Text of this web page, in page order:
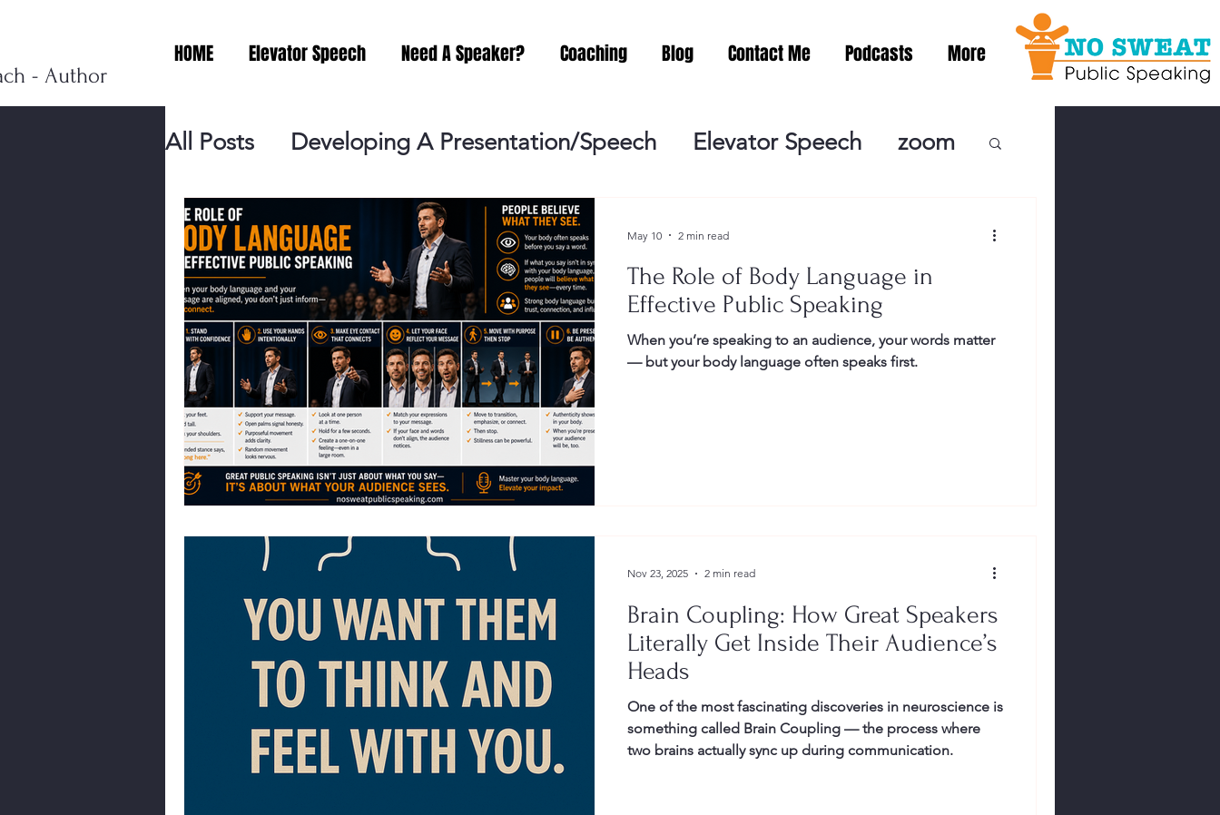
- Author
HOME Elevator Speech Need A Speaker? Coaching Blog Contact Me Podcasts More
All Posts Developing A Presentation/Speech Elevator Speech zoom
Personal Branding Practicing Lessening the Fear of Public Speaki
Events Virtual Video Meeting No Sweat Public Speaking! Podcast
Presentation Tips Networking Misc. Fear of PublicSpeaking
Body Language Gestures Facial Expressions
The Role of Body Language in
Effective Public Speaking
When you’re speaking to an audience, your words matter
— but your body language often speaks first.
May 10 2 min read
Brain Coupling: How Great Speakers
Literally Get Inside Their Audience’s
Heads
One of the most fascinating discoveries in neuroscience is
something called Brain Coupling — the process where
two brains actually sync up during communication.
Nov 23, 2025 2 min read